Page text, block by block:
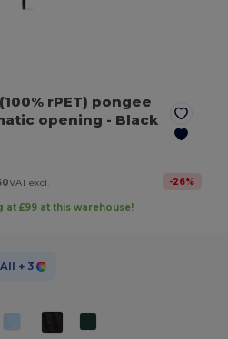
rPET) pongee
opening - Black
VAT excl. -26%
at £99 at this warehouse!
+ 3